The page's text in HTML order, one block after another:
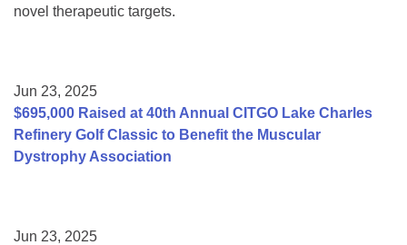
novel therapeutic targets.
Jun 23, 2025
$695,000 Raised at 40th Annual CITGO Lake Charles
Refinery Golf Classic to Benefit the Muscular
Dystrophy Association
Jun 23, 2025